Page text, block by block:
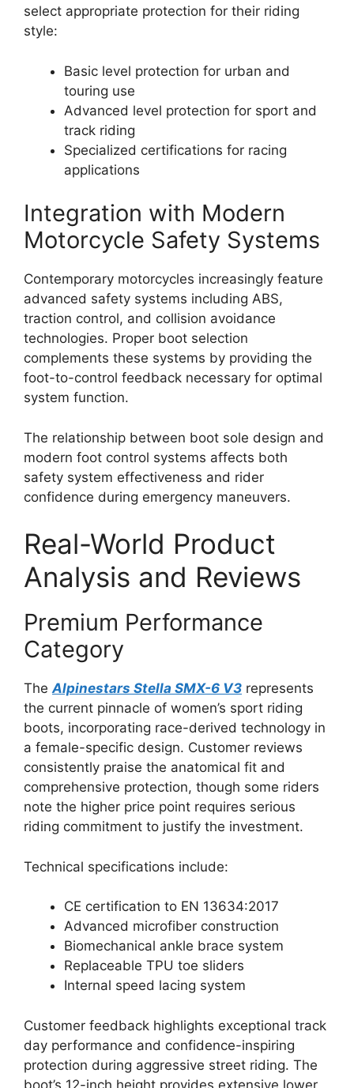
select appropriate protection for their riding
style:
Basic level protection for urban and
touring use
Advanced level protection for sport and
track riding
Specialized certifications for racing
applications
Integration with Modern
Motorcycle Safety Systems
Contemporary motorcycles increasingly feature
advanced safety systems including ABS,
traction control, and collision avoidance
technologies. Proper boot selection
complements these systems by providing the
foot-to-control feedback necessary for optimal
system function.
The relationship between boot sole design and
modern foot control systems affects both
safety system effectiveness and rider
confidence during emergency maneuvers.
Real-World Product
Analysis and Reviews
Premium Performance
Category
TheAlpinestars Stella SMX-6 V3 represents
the current pinnacle of women’s sport riding
boots, incorporating race-derived technology in
a female-specific design. Customer reviews
consistently praise the anatomical fit and
comprehensive protection, though some riders
note the higher price point requires serious
riding commitment to justify the investment.
Technical specifications include:
CE certification to EN 13634:2017
Advanced microfiber construction
Biomechanical ankle brace system
Replaceable TPU toe sliders
Internal speed lacing system
Customer feedback highlights exceptional track
day performance and confidence-inspiring
protection during aggressive street riding. The
boot’s 12-inch height provides extensive lower